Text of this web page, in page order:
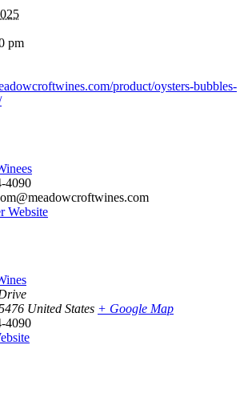
pm
product/oysters-bubbles-
4090
Website
United States + Google Map
4090